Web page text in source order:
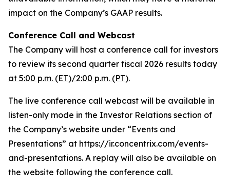
impact on the Company’s GAAP results.
Conference Call and Webcast
The Company will host a conference call for investors
to review its second quarter fiscal 2026 results today
at 5:00 p.m. (ET)/2:00 p.m. (PT).
The live conference call webcast will be available in
listen-only mode in the Investor Relations section of
the Company’s website under “Events and
Presentations” at https://ir.concentrix.com/events-
and-presentations. A replay will also be available on
the website following the conference call.